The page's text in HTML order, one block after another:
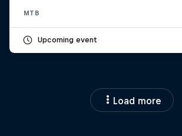
MTB
Upcoming event
Load more